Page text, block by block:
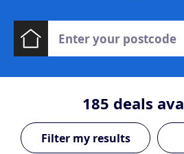
185 deals